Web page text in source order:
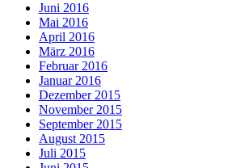
Juni 2016
Mai 2016
April 2016
März 2016
Februar 2016
Januar 2016
Dezember 2015
November 2015
September 2015
August 2015
Juli 2015